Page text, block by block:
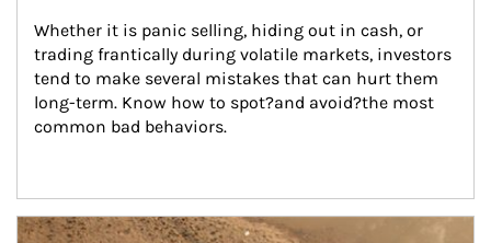
Whether it is panic selling, hiding out in cash, or
trading frantically during volatile markets, investors
tend to make several mistakes that can hurt them
long-term. Know how to spot?and avoid?the most
common bad behaviors.
Article Image